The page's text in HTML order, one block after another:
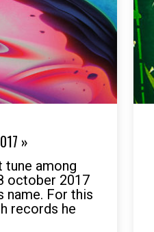
»
tune among
october 2017
name. For this
records he